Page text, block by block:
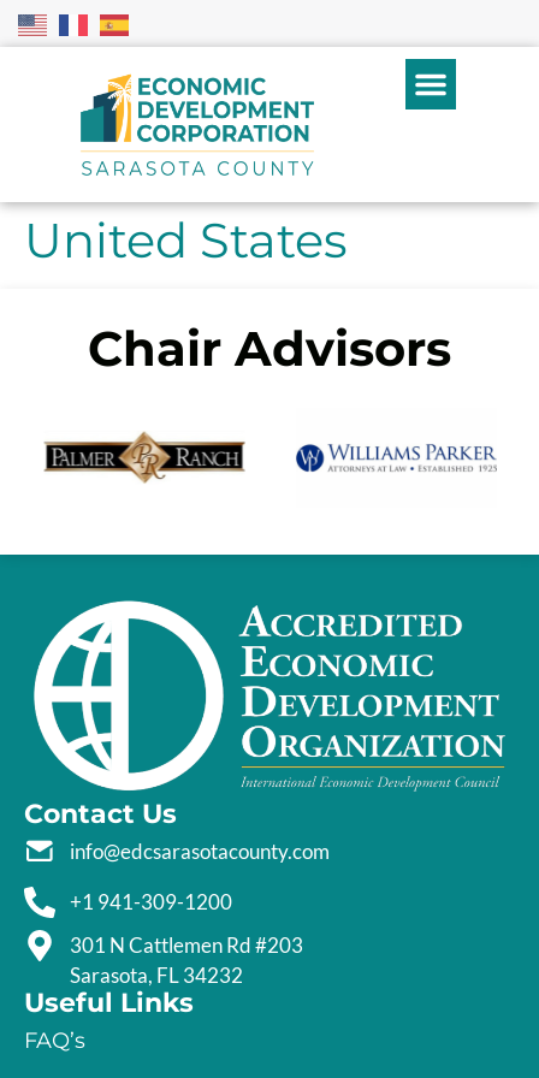
United States
Chair Advisors
Contact Us
info@edcsarasotacounty.com
+1 941-309-1200
301 N Cattlemen Rd #203
Sarasota, FL 34232
Useful Links
FAQ’s